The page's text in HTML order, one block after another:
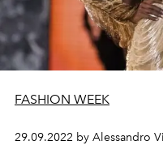
FASHION WEEK
29.09.2022 by Alessandro